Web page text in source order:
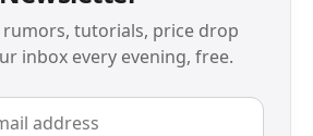
rumors, tutorials, price drop
inbox every evening, free.